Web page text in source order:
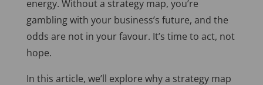
energy. Without a strategy map, you’re
gambling with your business’s future, and the
odds are not in your favour. It’s time to act, not
hope.
In this article, we’ll explore why a strategy map